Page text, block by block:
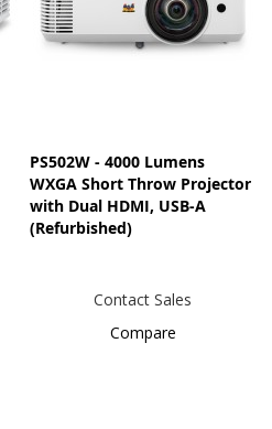
PS502W - 4000 Lumens
WXGA Short Throw Projector
with Dual HDMI, USB-A
(Refurbished)
Contact Sales
Compare